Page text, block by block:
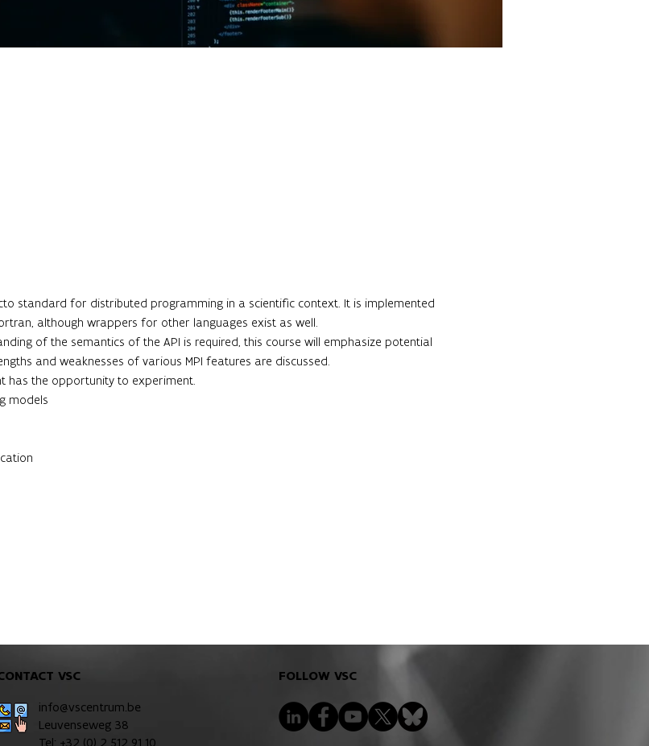
standard for distributed programming in a scientific context. It is implemented
although wrappers for other languages exist as well.
of the semantics of the API is required, this course will emphasize potential
and weaknesses of various MPI features are discussed.
has the opportunity to experiment.
models
VSC
info@vscentrum.be
Leuvenseweg 38
Tel: +32 (0) 2 512 91 10
FOLLOW VSC